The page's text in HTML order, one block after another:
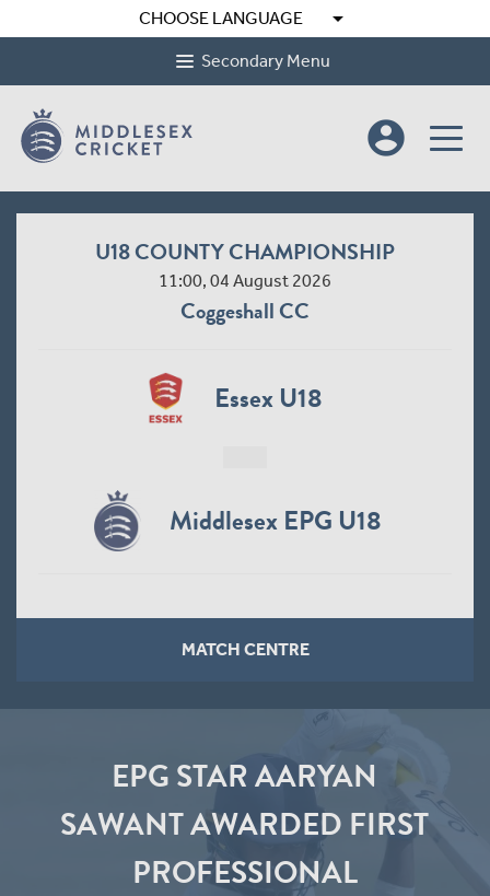
CHOOSE LANGUAGE arrow_drop_down
Secondary Menu
account_circle
U18 COUNTY CHAMPIONSHIP
11:00, 04 August 2026
Coggeshall CC
Essex U18
Middlesex EPG U18
MATCH CENTRE
EPG STAR AARYAN
SAWANT AWARDED FIRST
PROFESSIONAL